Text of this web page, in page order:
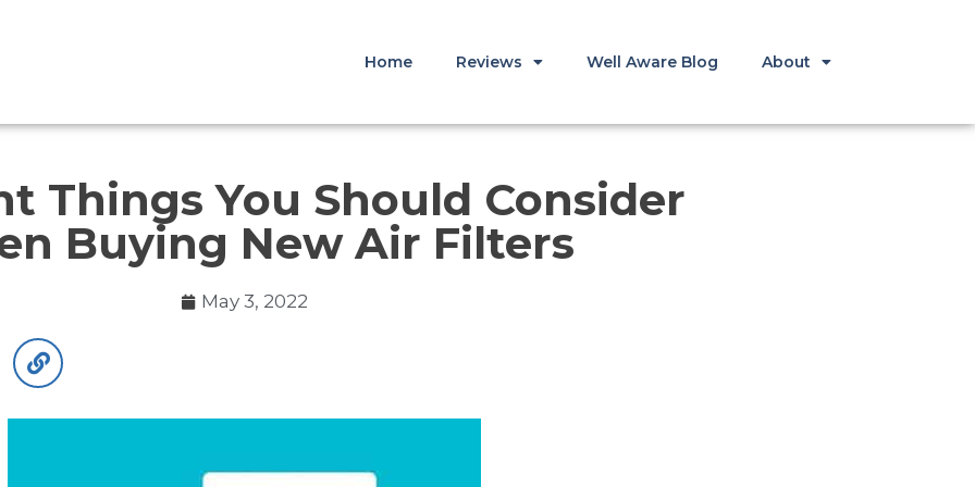
Home Reviews Well Aware Blog About
Things You Should Consider
Buying New Air Filters
May 3, 2022